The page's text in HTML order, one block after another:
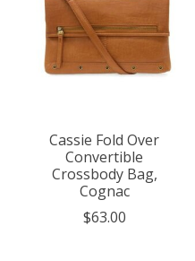
Cassie Fold Over
Convertible
Crossbody Bag,
Cognac
$63.00